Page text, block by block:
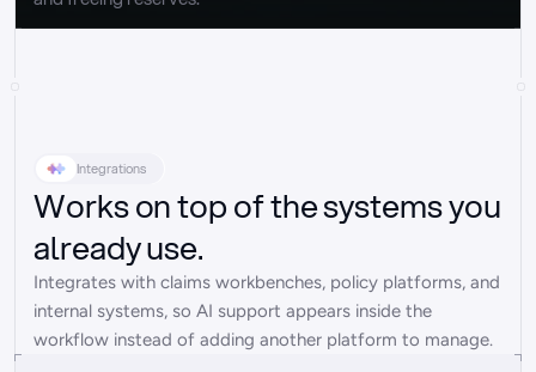
Integrations
Works on top of the systems you
already use.
Integrates with claims workbenches, policy platforms, and
internal systems, so AI support appears inside the
workflow instead of adding another platform to manage.